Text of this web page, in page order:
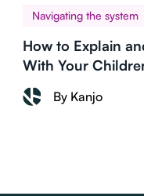
Navigating the system
How to Explain
With Your
By Kanjo